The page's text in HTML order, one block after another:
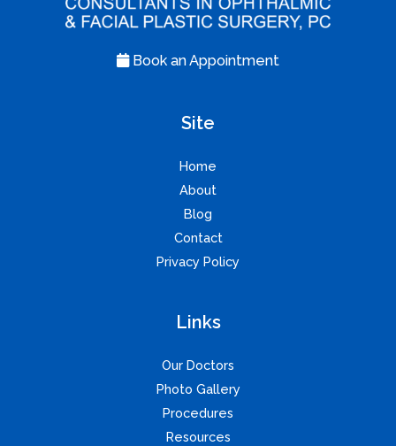
Book an Appointment
Site
Home
About
Blog
Contact
Privacy Policy
Links
Our Doctors
Photo Gallery
Procedures
Resources